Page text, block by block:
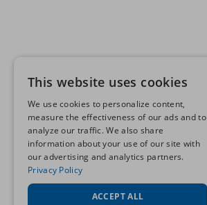
This website uses cookies
We use cookies to personalize content,
measure the effectiveness of our ads and to
analyze our traffic. We also share
information about your use of our site with
our advertising and analytics partners.
Privacy Policy
ACCEPT ALL